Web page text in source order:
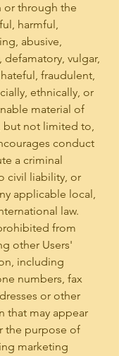
or through the
harmful,
abusive,
defamatory, vulgar,
fraudulent,
ethnically, or
material of
but not limited to,
conduct
a criminal
civil liability, or
applicable local,
law.
from
other Users'
including
numbers, fax
or other
that may appear
the purpose of
marketing